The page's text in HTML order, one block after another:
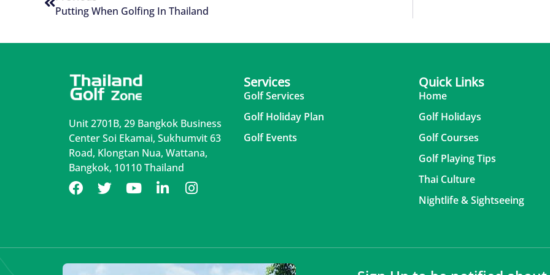
Putting When Golfing In Thailand
Unit 2701B, 29 Bangkok Business
Center Soi Ekamai, Sukhumvit 63
Road, Klongtan Nua, Wattana,
Bangkok, 10110 Thailand
Services
Golf Services
Golf Holiday Plan
Golf Events
Quick Links
Home
Golf Holidays
Golf Courses
Golf Playing Tips
Thai Culture
Nightlife & Sightseeing